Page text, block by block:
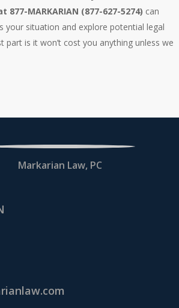
877-MARKARIAN (877-627-5274) can
your situation and explore potential legal
part is it won’t cost you anything unless we
Markarian Law, PC